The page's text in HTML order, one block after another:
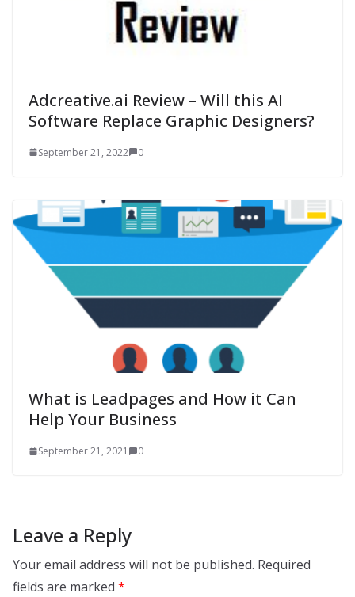
Adcreative.ai Review – Will this AI
Software Replace Graphic Designers?
September 21, 2022 0
What is Leadpages and How it Can
Help Your Business
September 21, 2021 0
Leave a Reply
Your email address will not be published. Required
fields are marked *